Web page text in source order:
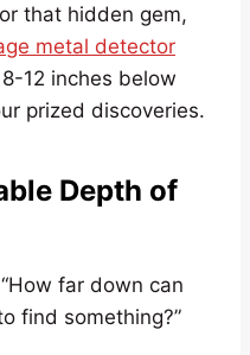
that hidden gem,
metal detector
12 inches below
prized discoveries.
Depth of
far down can
find something?”